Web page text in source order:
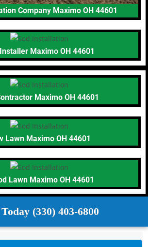
Company Maximo OH 44601
Maximo OH 44601
Maximo OH 44601
Lawn Maximo OH 44601
Lawn Maximo OH 44601
(330) 403-6800